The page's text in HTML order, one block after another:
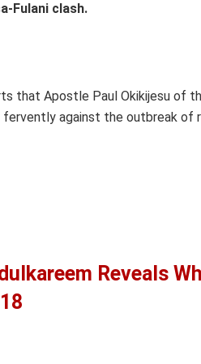
Fulani clash.
that Apostle Paul Okikijesu of
fervently against the outbreak of
Reveals